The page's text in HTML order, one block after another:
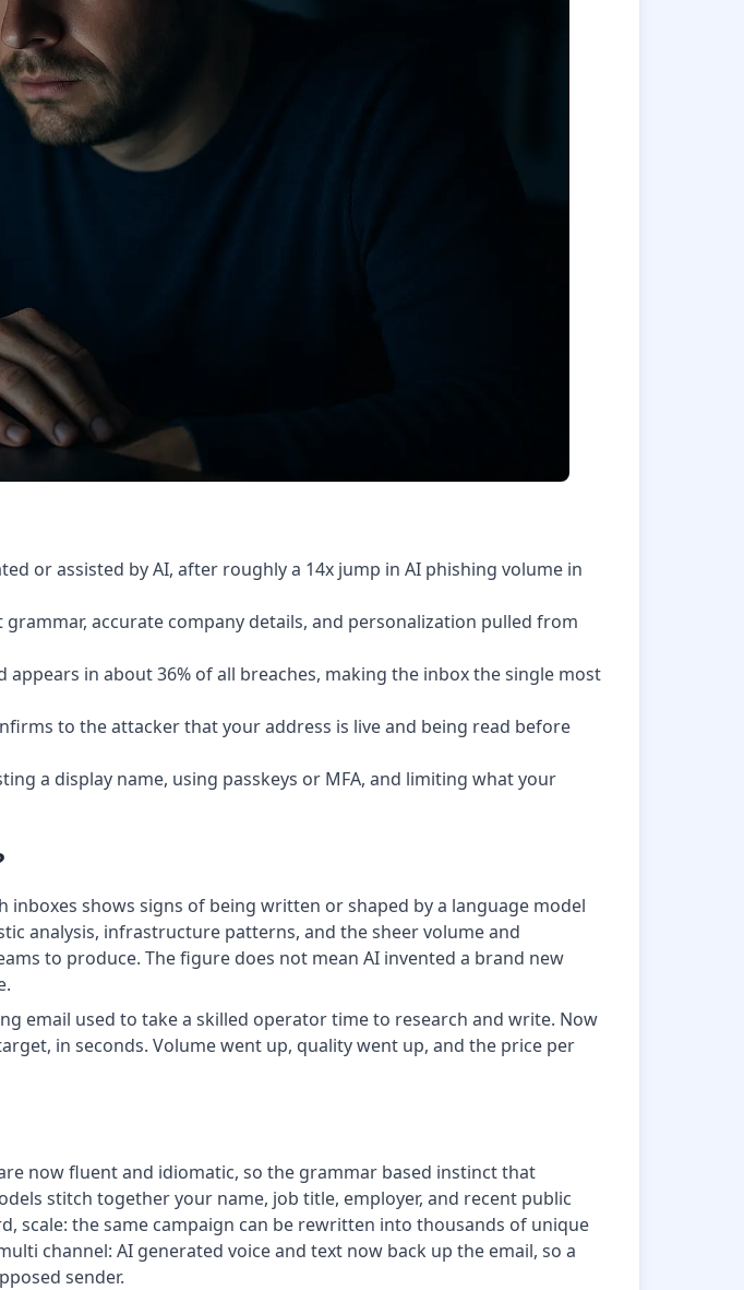
or assisted by AI, after roughly a 14x jump in AI phishing volume in
accurate company details, and personalization pulled from
in about 36% of all breaches, making the inbox the single most
to the attacker that your address is live and being read before
a display name, using passkeys or MFA, and limiting what your
shows signs of being written or shaped by a language model
analysis, infrastructure patterns, and the sheer volume and
to produce. The figure does not mean AI invented a brand new
email used to take a skilled operator time to research and write. Now
in seconds. Volume went up, quality went up, and the price per
now fluent and idiomatic, so the grammar based instinct that
stitch together your name, job title, employer, and recent public
scale: the same campaign can be rewritten into thousands of unique
channel: AI generated voice and text now back up the email, so a
sender.